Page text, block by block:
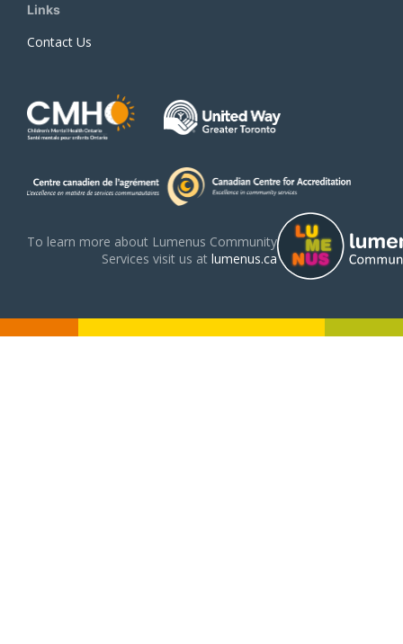
Links
Contact Us
To learn more about Lumenus Community
Services visit us at lumenus.ca